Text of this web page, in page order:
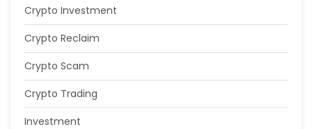
Crypto Investment
Crypto Reclaim
Crypto Scam
Crypto Trading
Investment